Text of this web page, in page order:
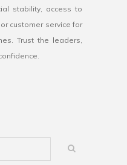
stability, access to
customer service for
Trust the leaders,